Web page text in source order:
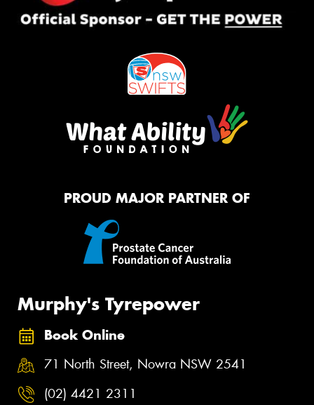
PROUD MAJOR PARTNER OF
Murphy's Tyrepower
Book Online
71 North Street, Nowra NSW 2541
(02) 4421 2311